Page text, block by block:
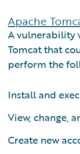
Apache
A vulnerability
Tomcat that
perform the
Install and
View, change,
Create new